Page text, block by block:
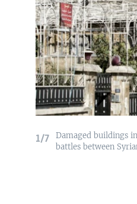
1/7
Damaged buildings
battles between